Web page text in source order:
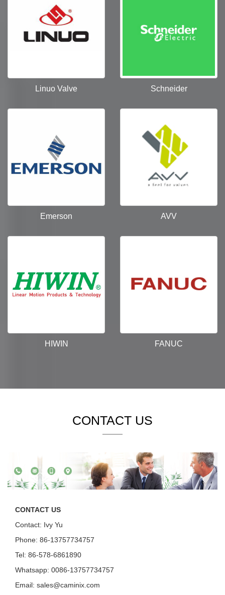
Linuo Valve Schneider
Emerson AVV
HIWIN FANUC
CONTACT US
CONTACT US
Contact: Ivy Yu
Phone: 86-13757734757
Tel: 86-578-6861890
Whatsapp: 0086-13757734757
Email: sales@caminix.com